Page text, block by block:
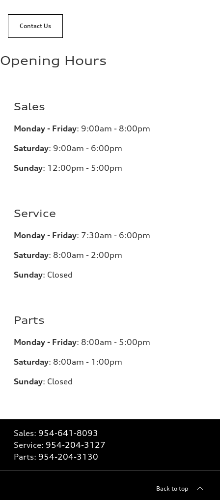
Contact Us
Opening Hours
Sales
Monday - Friday: 9:00am - 8:00pm
Saturday: 9:00am - 6:00pm
Sunday: 12:00pm - 5:00pm
Service
Monday - Friday: 7:30am - 6:00pm
Saturday: 8:00am - 2:00pm
Sunday: Closed
Parts
Monday - Friday: 8:00am - 5:00pm
Saturday: 8:00am - 1:00pm
Sunday: Closed
Sales: 954-641-8093
Service: 954-204-3127
Parts: 954-204-3130
Back to top